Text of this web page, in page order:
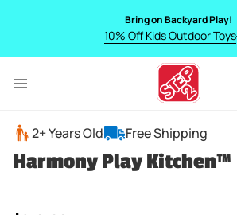
Bring on Backyard Play!
10% Off Kids Outdoor Toys
Menu
Harmony Play Kitchen™
2+ Years Old Free Shipping
Harmony Play Kitchen™